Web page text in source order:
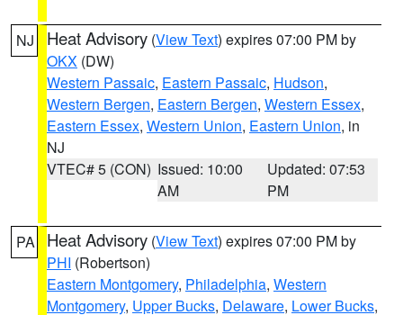
NJ Heat Advisory (View Text) expires 07:00 PM by
OKX (DW)
Western Passaic, Eastern Passaic, Hudson,
Western Bergen, Eastern Bergen, Western Essex,
Eastern Essex, Western Union, Eastern Union, in
NJ
VTEC# 5 (CON) Issued: 10:00
AM
Updated: 07:53
PM
PA Heat Advisory (View Text) expires 07:00 PM by
PHI (Robertson)
Eastern Montgomery, Philadelphia, Western
Montgomery, Upper Bucks, Delaware, Lower Bucks,